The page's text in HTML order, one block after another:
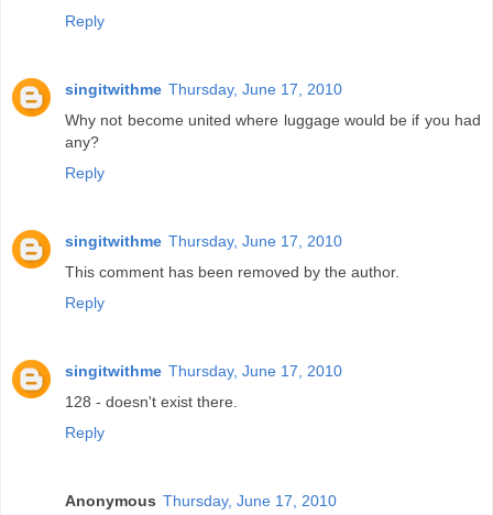
Reply
singitwithme Thursday, June 17, 2010
Why not become united where luggage would be if you had
any?
Reply
singitwithme Thursday, June 17, 2010
This comment has been removed by the author.
Reply
singitwithme Thursday, June 17, 2010
128 - doesn't exist there.
Reply
Anonymous Thursday, June 17, 2010